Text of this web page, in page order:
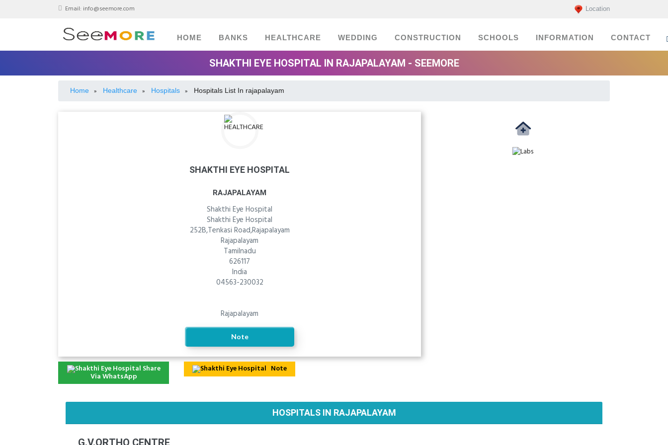
Email: info@seemore.com Location
HOME BANKS HEALTHCARE WEDDING CONSTRUCTION SCHOOLS INFORMATION CONTACT
SHAKTHI EYE HOSPITAL IN RAJAPALAYAM - SEEMORE
Home » Healthcare » Hospitals » Hospitals List In rajapalayam
SHAKTHI EYE HOSPITAL
RAJAPALAYAM
Shakthi Eye Hospital
Shakthi Eye Hospital
252B,Tenkasi Road,Rajapalayam
Rajapalayam
Tamilnadu
626117
India
04563-230032
Rajapalayam
Note
Share
Via WhatsApp
Note
HOSPITALS IN RAJAPALAYAM
G.V.ORTHO CENTRE